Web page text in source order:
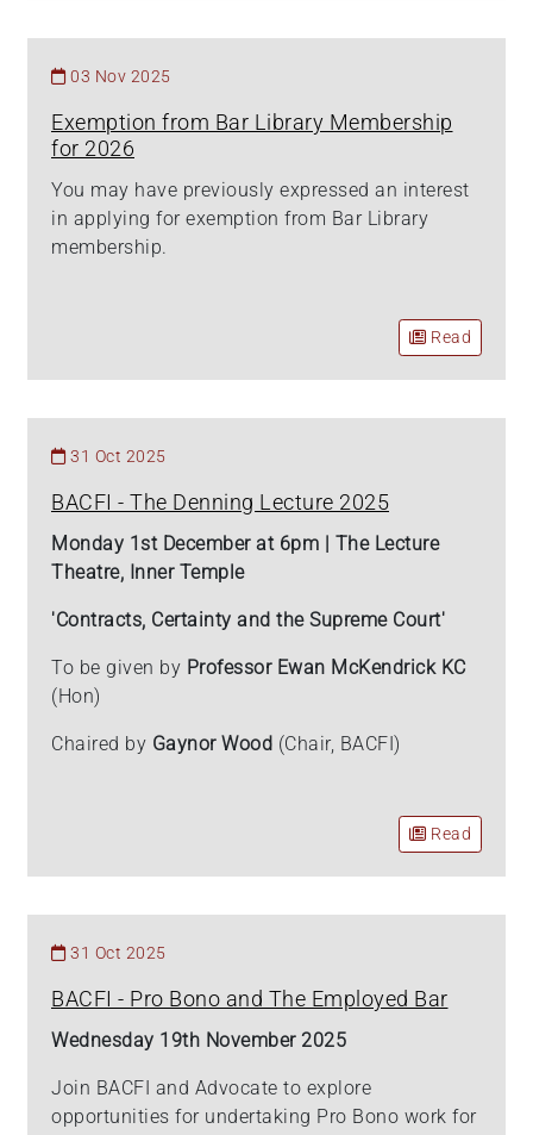
03 Nov 2025
Exemption from Bar Library Membership
for 2026
You may have previously expressed an interest
in applying for exemption from Bar Library
membership.
Read
31 Oct 2025
BACFI - The Denning Lecture 2025
Monday 1st December at 6pm | The Lecture
Theatre, Inner Temple
'Contracts, Certainty and the Supreme Court'
To be given by Professor Ewan McKendrick KC
(Hon)
Chaired by Gaynor Wood (Chair, BACFI)
Read
31 Oct 2025
BACFI - Pro Bono and The Employed Bar
Wednesday 19th November 2025
Join BACFI and Advocate to explore
opportunities for undertaking Pro Bono work for